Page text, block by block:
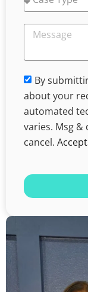
By
about your
automated
varies. Msg &
cancel.